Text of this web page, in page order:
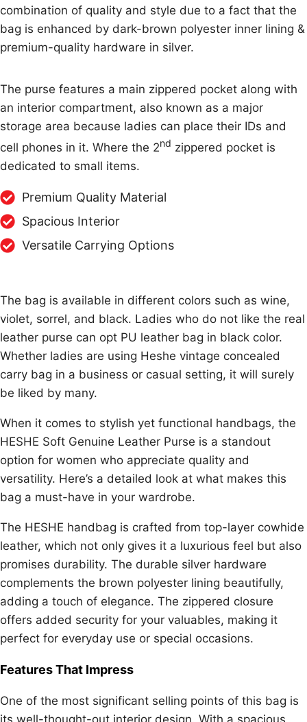
combination of quality and style due to a fact that the
bag is enhanced by dark-brown polyester inner lining &
premium-quality hardware in silver.
The purse features a main zippered pocket along with
an interior compartment, also known as a major
storage area because ladies can place their IDs and
cell phones in it. Where the 2nd zippered pocket is
dedicated to small items.
Premium Quality Material
Spacious Interior
Versatile Carrying Options
The bag is available in different colors such as wine,
violet, sorrel, and black. Ladies who do not like the real
leather purse can opt PU leather bag in black color.
Whether ladies are using Heshe vintage concealed
carry bag in a business or casual setting, it will surely
be liked by many.
When it comes to stylish yet functional handbags, the
HESHE Soft Genuine Leather Purse is a standout
option for women who appreciate quality and
versatility. Here’s a detailed look at what makes this
bag a must-have in your wardrobe.
The HESHE handbag is crafted from top-layer cowhide
leather, which not only gives it a luxurious feel but also
promises durability. The durable silver hardware
complements the brown polyester lining beautifully,
adding a touch of elegance. The zippered closure
offers added security for your valuables, making it
perfect for everyday use or special occasions.
Features That Impress
One of the most significant selling points of this bag is
its well-thought-out interior design. With a spacious